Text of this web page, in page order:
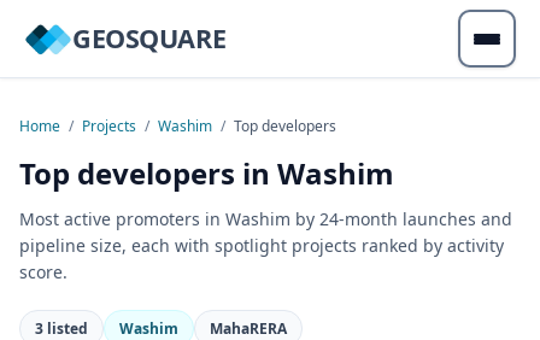
GEOSQUARE
Home / Projects / Washim / Top developers
Top developers in Washim
Most active promoters in Washim by 24-month launches and
pipeline size, each with spotlight projects ranked by activity
score.
3 listed Washim MahaRERA